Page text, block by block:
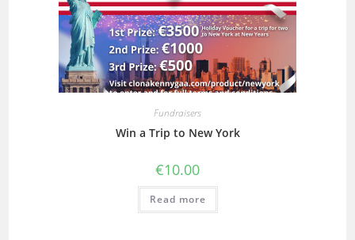
Fundraisers
Win a Trip to New York
€10.00
Read more